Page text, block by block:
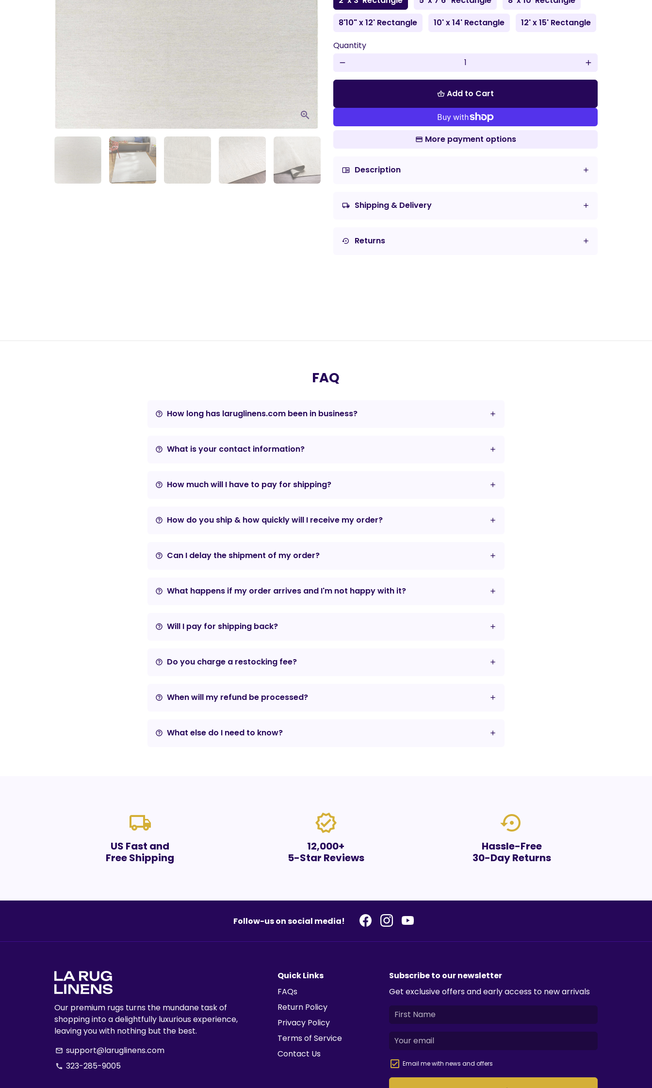
8'10" x 12' Rectangle
10' x 14' Rectangle 12' x 15' Rectangle
Quantity
remove add
shopping_basket Add to Cart
More payment options
chrome_reader_mode Description
local_shipping Shipping & Delivery
settings_backup_restore Returns
FAQ
help_outline How long has laruglinens.com been in business?
help_outline What is your contact information?
help_outline How much will I have to pay for shipping?
help_outline How do you ship & how quickly will I receive my order?
help_outline Can I delay the shipment of my order?
help_outline What happens if my order arrives and I'm not happy with it?
help_outline Will I pay for shipping back?
help_outline Do you charge a restocking fee?
help_outline When will my refund be processed?
help_outline What else do I need to know?
local_shipping
US Fast and
Free Shipping
verified
12,000+
5-Star Reviews
settings_backup_restore
Hassle-Free
30-Day Returns
Follow-us on social media!
Our premium rugs turns the mundane task of
shopping into a delightfully luxurious experience,
leaving you with nothing but the best.
email support@laruglinens.com
phone 323-285-9005
Quick Links
FAQs
Return Policy
Privacy Policy
Terms of Service
Contact Us
Subscribe to our newsletter
Get exclusive offers and early access to new arrivals
Email me with news and offers